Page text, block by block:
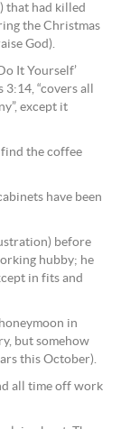
that had killed
the Christmas
God).
It Yourself’
“covers all
except it
the coffee
have been
before
hubby; he
in fits and
in
but somehow
this October).
all time off work